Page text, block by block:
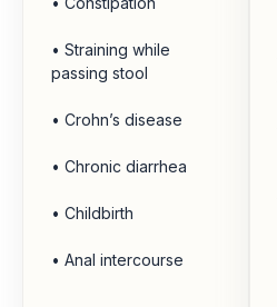
• Straining while
passing stool
• Crohn’s disease
• Chronic diarrhea
• Childbirth
• Anal intercourse